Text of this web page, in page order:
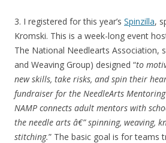
3. I registered for this year’s Spinzilla,
Kromski. This is a week-long event
The National Needlearts Association,
and Weaving Group) designed “to
new skills, take risks, and spin their
fundraiser for the NeedleArts Mentoring
NAMP connects adult mentors with
the needle arts â€” spinning, weaving,
stitching.” The basic goal is for teams